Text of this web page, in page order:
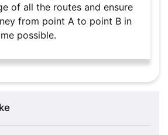
of all the routes and ensure
from point A to point B in
possible.